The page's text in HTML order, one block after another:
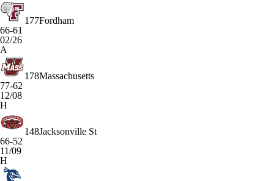
177Fordham
66-61
02/26
A
178Massachusetts
77-62
12/08
H
148Jacksonville St
66-52
11/09
H